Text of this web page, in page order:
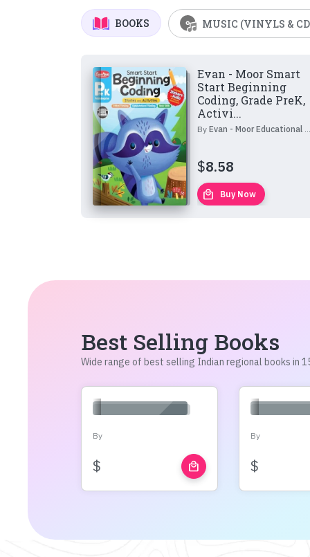
BOOKS MUSIC (VINYLS &
Evan - Moor Smart
Start Beginning
Coding, Grade PreK,
Activi...
By Evan - Moor Educational Publishers
$8.58
local_mall Buy Now
Best Selling Books
Wide range of best selling Indian regional books in
By
$ local_mall
By
$